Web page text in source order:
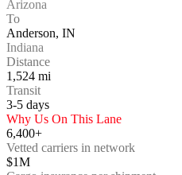
Arizona
To
Anderson, IN
Indiana
Distance
1,524 mi
Transit
3-5 days
Why Us On This Lane
6,400+
Vetted carriers in network
$1M